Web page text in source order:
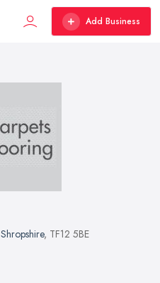
Add Business
Shropshire, TF12 5BE